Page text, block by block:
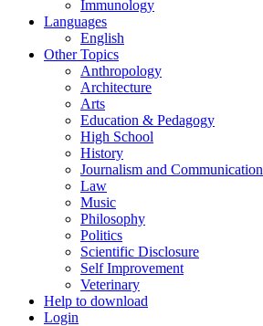
Immunology
Languages
English
Other Topics
Anthropology
Architecture
Arts
Education & Pedagogy
High School
History
Journalism and Communication
Law
Music
Philosophy
Politics
Scientific Disclosure
Self Improvement
Veterinary
Help to download
Login